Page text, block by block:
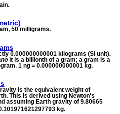
50 milligrams.
0.000000000001 kilograms (SI unit).
it is a billionth of a gram; a gram is a
1 ng = 0.000000000001 kg.
is the equivalent weight of
This is derived using Newton's
assuming Earth gravity of 9.80665
kg.